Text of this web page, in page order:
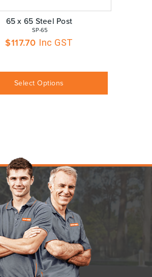
65 x 65 Steel Post
SP-65
$117.70 Inc GST
Select Options